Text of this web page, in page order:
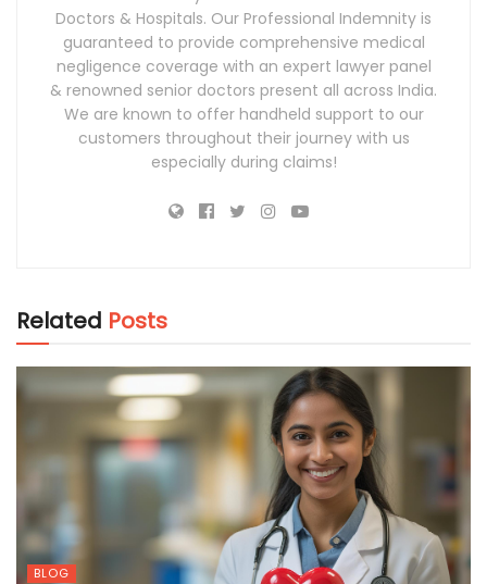
Doctors & Hospitals. Our Professional Indemnity is
guaranteed to provide comprehensive medical
negligence coverage with an expert lawyer panel
& renowned senior doctors present all across India.
We are known to offer handheld support to our
customers throughout their journey with us
especially during claims!
Related Posts
BLOG